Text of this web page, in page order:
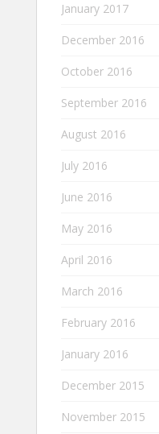
January 2017
December 2016
October 2016
September 2016
August 2016
July 2016
June 2016
May 2016
April 2016
March 2016
February 2016
January 2016
December 2015
November 2015